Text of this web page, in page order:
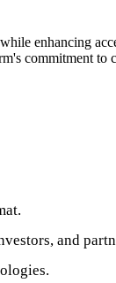
enhancing
commitment
and